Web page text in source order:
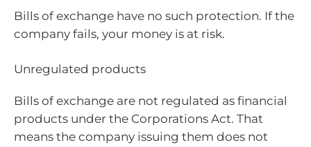
Bills of exchange have no such protection. If the
company fails, your money is at risk.
Unregulated products
Bills of exchange are not regulated as financial
products under the Corporations Act. That
means the company issuing them does not